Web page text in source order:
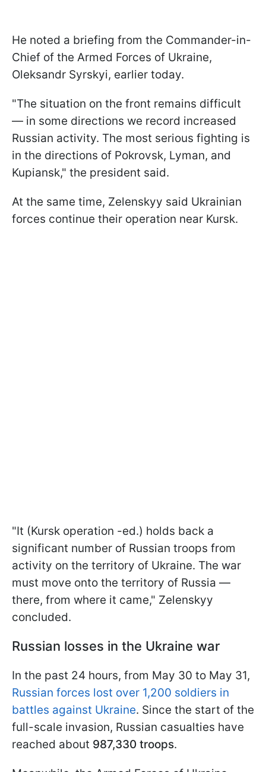
He noted a briefing from the Commander-in-
Chief of the Armed Forces of Ukraine,
Oleksandr Syrskyi, earlier today.
"The situation on the front remains difficult
— in some directions we record increased
Russian activity. The most serious fighting is
in the directions of Pokrovsk, Lyman, and
Kupiansk," the president said.
At the same time, Zelenskyy said Ukrainian
forces continue their operation near Kursk.
"It (Kursk operation -ed.) holds back a
significant number of Russian troops from
activity on the territory of Ukraine. The war
must move onto the territory of Russia —
there, from where it came," Zelenskyy
concluded.
Russian losses in the Ukraine war
In the past 24 hours, from May 30 to May 31,
Russian forces lost over 1,200 soldiers in
battles against Ukraine. Since the start of the
full-scale invasion, Russian casualties have
reached about 987,330 troops.